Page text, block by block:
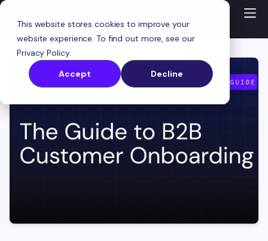
This website stores cookies to improve your
website experience. To find out more, see our
Privacy Policy.
Accept
Decline